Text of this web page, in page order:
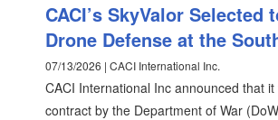
CACI’s SkyValor Selected
Drone Defense at the
07/13/2026 | CACI International Inc.
CACI International Inc announced that
contract by the Department of War